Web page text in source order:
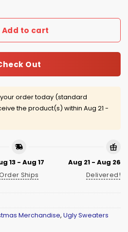
Add to cart
Out
order today (standard
the product(s) within Aug 21 -
13 - Aug 17
Ships
Aug 21 - Aug 26
Delivered!
Merchandise, Ugly Sweaters